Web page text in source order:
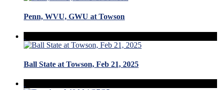
Penn, WVU, GWU at Towson
Ball State at Towson, Feb 21, 2025